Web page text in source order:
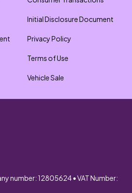
Initial Disclosure Document
Privacy Policy
Terms of Use
Vehicle Sale
number: 12805624 • VAT Number: